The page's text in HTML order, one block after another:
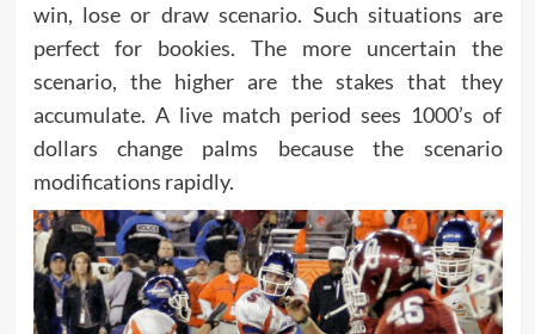
win, lose or draw scenario. Such situations are
perfect for bookies. The more uncertain the
scenario, the higher are the stakes that they
accumulate. A live match period sees 1000’s of
dollars change palms because the scenario
modifications rapidly.